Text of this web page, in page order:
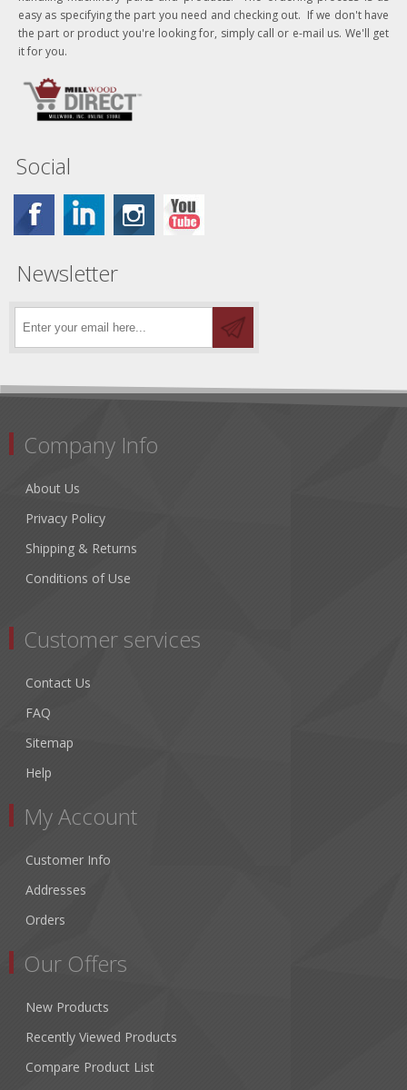
easy as specifying the part you need and checking out. If we don't have
the part or product you're looking for, simply call or e-mail us. We'll get
it for you.
Social
Newsletter
Company Info
About Us
Privacy Policy
Shipping & Returns
Conditions of Use
Customer services
Contact Us
FAQ
Sitemap
Help
My Account
Customer Info
Addresses
Orders
Our Offers
New Products
Recently Viewed Products
Compare Product List